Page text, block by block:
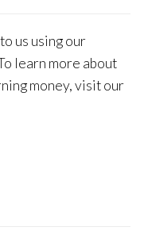
us using our
learn more about
money, visit our